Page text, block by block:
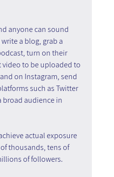
anyone can sound
a blog, grab a
turn on their
video to be uploaded to
on Instagram, send
such as Twitter
broad audience in
actual exposure
thousands, tens of
of followers.